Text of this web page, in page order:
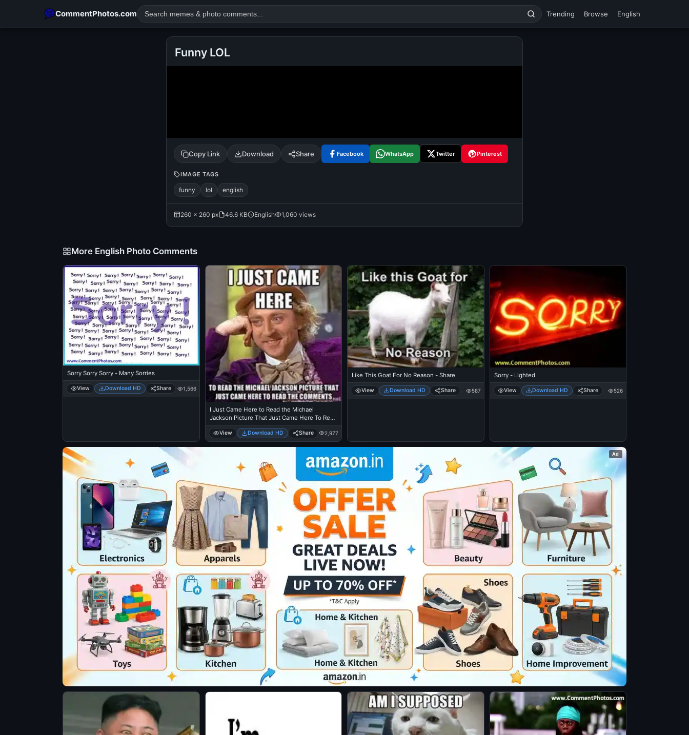
CommentPhotos.com Trending Browse English
tamil comedy happy birthday good night
Funny LOL
Copy Link Download Share Facebook WhatsApp Twitter Pinterest
IMAGE TAGS
funny lol english
260 × 260 px 46.6 KB English 1,060 views
More English Photo Comments
Sorry Sorry Sorry - Many Sorries
View Download HD Share 1,566
I Just Came Here to Read the Michael
Jackson Picture That Just Came Here To Read
The Comments - Michael Jackson Eating
Popcorn - Thriller Theatre
View Download HD Share 2,977
Like This Goat For No Reason - Share
View Download HD Share 587
Sorry - Lighted
View Download HD Share 526
Ad